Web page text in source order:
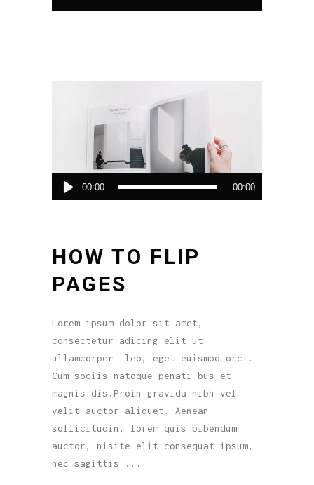
Reproductor
de
00:00 00:00
HOW TO FLIP
PAGES
Lorem ipsum dolor sit amet,
consectetur adicing elit ut
ullamcorper. leo, eget euismod orci.
Cum sociis natoque penati bus et
magnis dis.Proin gravida nibh vel
velit auctor aliquet. Aenean
sollicitudin, lorem quis bibendum
auctor, nisite elit consequat ipsum,
nec sagittis